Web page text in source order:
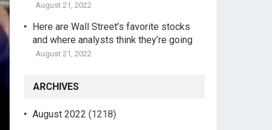
August 21, 2022
Here are Wall Street’s favorite stocks
and where analysts think they’re going
August 21, 2022
ARCHIVES
August 2022 (1218)